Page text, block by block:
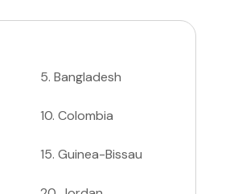
5. Bangladesh
10. Colombia
15. Guinea-Bissau